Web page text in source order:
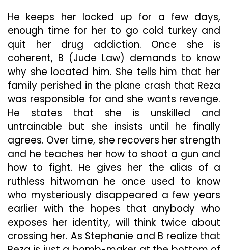
He keeps her locked up for a few days,
enough time for her to go cold turkey and
quit her drug addiction. Once she is
coherent, B (Jude Law) demands to know
why she located him. She tells him that her
family perished in the plane crash that Reza
was responsible for and she wants revenge.
He states that she is unskilled and
untrainable but she insists until he finally
agrees. Over time, she recovers her strength
and he teaches her how to shoot a gun and
how to fight. He gives her the alias of a
ruthless hitwoman he once used to know
who mysteriously disappeared a few years
earlier with the hopes that anybody who
exposes her identity, will think twice about
crossing her. As Stephanie and B realize that